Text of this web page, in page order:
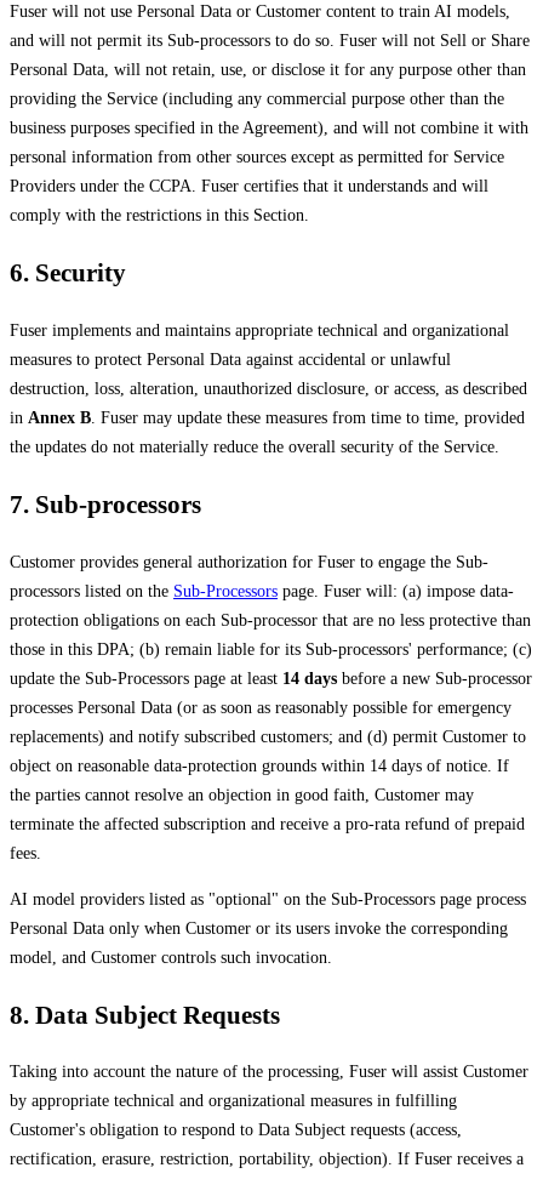
Fuser will not use Personal Data or Customer content to train AI models,
and will not permit its Sub-processors to do so. Fuser will not Sell or Share
Personal Data, will not retain, use, or disclose it for any purpose other than
providing the Service (including any commercial purpose other than the
business purposes specified in the Agreement), and will not combine it with
personal information from other sources except as permitted for Service
Providers under the CCPA. Fuser certifies that it understands and will
comply with the restrictions in this Section.
6. Security
Fuser implements and maintains appropriate technical and organizational
measures to protect Personal Data against accidental or unlawful
destruction, loss, alteration, unauthorized disclosure, or access, as described
in Annex B . Fuser may update these measures from time to time, provided
the updates do not materially reduce the overall security of the Service.
7. Sub-processors
Customer provides general authorization for Fuser to engage the Sub-
processors listed on the Sub-Processors page. Fuser will: (a) impose data-
protection obligations on each Sub-processor that are no less protective than
those in this DPA; (b) remain liable for its Sub-processors' performance; (c)
update the Sub-Processors page at least 14 days before a new Sub-processor
processes Personal Data (or as soon as reasonably possible for emergency
replacements) and notify subscribed customers; and (d) permit Customer to
object on reasonable data-protection grounds within 14 days of notice. If
the parties cannot resolve an objection in good faith, Customer may
terminate the affected subscription and receive a pro-rata refund of prepaid
fees.
AI model providers listed as "optional" on the Sub-Processors page process
Personal Data only when Customer or its users invoke the corresponding
model, and Customer controls such invocation.
8. Data Subject Requests
Taking into account the nature of the processing, Fuser will assist Customer
by appropriate technical and organizational measures in fulfilling
Customer's obligation to respond to Data Subject requests (access,
rectification, erasure, restriction, portability, objection). If Fuser receives a